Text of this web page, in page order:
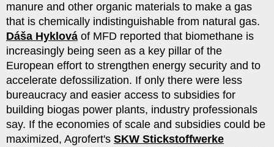
manure and other organic materials to make a gas
that is chemically indistinguishable from natural gas.
Dáša Hyklová of MFD reported that biomethane is
increasingly being seen as a key pillar of the
European effort to strengthen energy security and to
accelerate defossilization. If only there were less
bureaucracy and easier access to subsidies for
building biogas power plants, industry professionals
say. If the economies of scale and subsidies could be
maximized, Agrofert's SKW Stickstoffwerke